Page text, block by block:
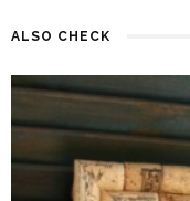
ALSO CHECK